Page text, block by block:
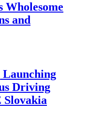
Wholesome
and
Launching
Driving